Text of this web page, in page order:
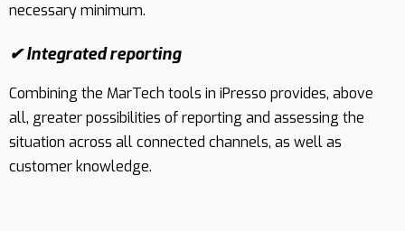
necessary minimum.
✔ Integrated reporting
Combining the MarTech tools in iPresso provides, above
all, greater possibilities of reporting and assessing the
situation across all connected channels, as well as
customer knowledge.